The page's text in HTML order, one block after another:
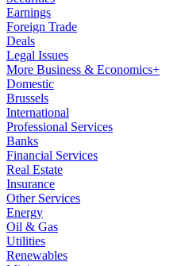
Earnings
Foreign Trade
Deals
Legal Issues
More Business & Economics+
Domestic
Brussels
International
Professional Services
Banks
Financial Services
Real Estate
Insurance
Other Services
Energy
Oil & Gas
Utilities
Renewables